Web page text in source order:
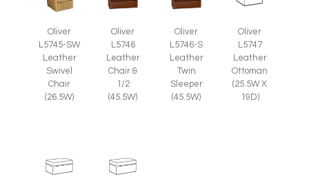
Oliver
L5745-SW
Leather
Swivel
Chair
(26.5W)
Oliver
L5746
Leather
Chair &
1/2
(45.5W)
Oliver
L5746-S
Leather
Twin
Sleeper
(45.5W)
Oliver
L5747
Leather
Ottoman
(25.5W X
19D)